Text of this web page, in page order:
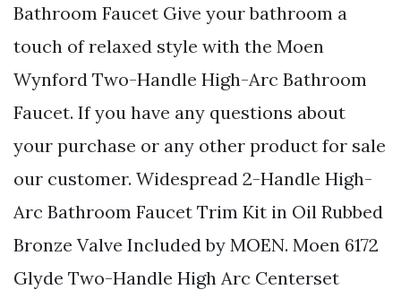
Bathroom Faucet Give your bathroom a
touch of relaxed style with the Moen
Wynford Two-Handle High-Arc Bathroom
Faucet. If you have any questions about
your purchase or any other product for sale
our customer. Widespread 2-Handle High-
Arc Bathroom Faucet Trim Kit in Oil Rubbed
Bronze Valve Included by MOEN. Moen 6172
Glyde Two-Handle High Arc Centerset